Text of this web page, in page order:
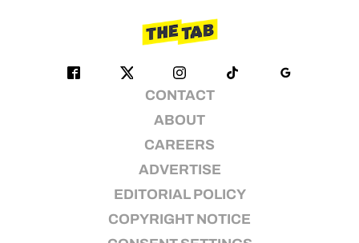
CONTACT
ABOUT
CAREERS
ADVERTISE
EDITORIAL POLICY
COPYRIGHT NOTICE